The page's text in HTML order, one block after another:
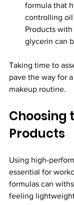
formula that
controlling
Products
glycerin can
Taking time to
pave the way for
makeup routine.
Choosing
Products
Using high-
essential for
formulas can
feeling